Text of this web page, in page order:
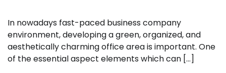
In nowadays fast-paced business company
environment, developing a green, organized, and
aesthetically charming office area is important. One
of the essential aspect elements which can […]